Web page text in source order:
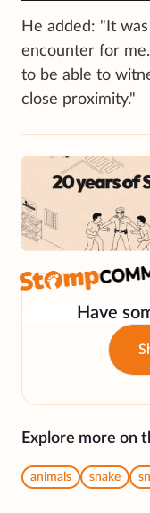
He added: "It
encounter for
to be able to
close proximity."
Have
Explore more on
animals snake